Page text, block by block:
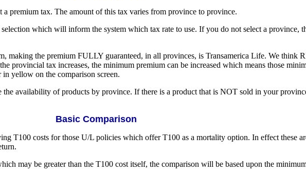
premium tax. The amount of this tax varies from province to province.
which will inform the system which tax rate to use. If you do not select a province,
making the premium FULLY guaranteed, in all provinces, is Transamerica Life. We think
provincial tax increases, the minimum premium can be increased which means those
yellow on the comparison screen.
availability of products by province. If there is a product that is NOT sold in your
Basic Comparison
T100 costs for those U/L policies which offer T100 as a mortality option. In effect these
may be greater than the T100 cost itself, the comparison will be based upon the